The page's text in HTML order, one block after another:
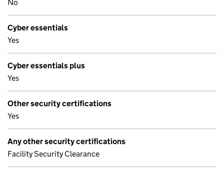
No
Cyber essentials
Yes
Cyber essentials plus
Yes
Other security certifications
Yes
Any other security certifications
Facility Security Clearance